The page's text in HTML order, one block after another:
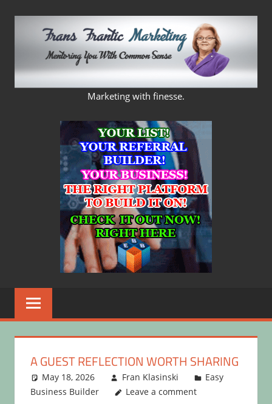
FRANS
FRANTIC
MARKETING
Marketing with finesse.
A GUEST REFLECTION WORTH SHARING
May 18, 2026 Fran Klasinski
Easy
Business Builder
Leave a comment